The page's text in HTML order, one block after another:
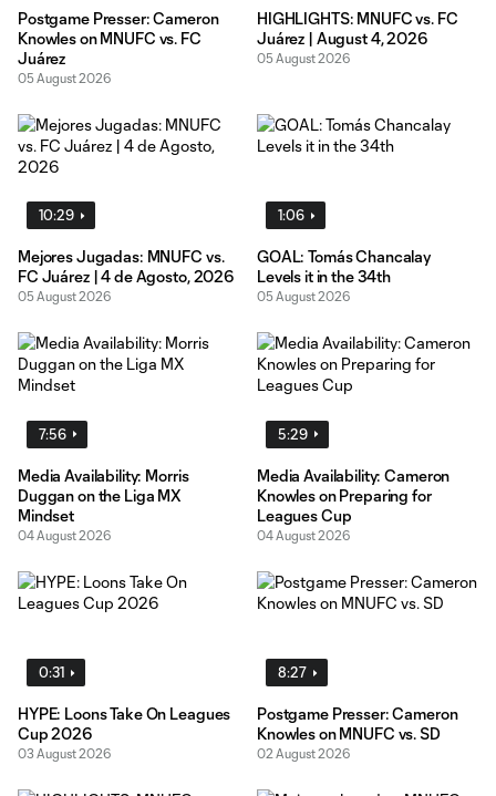
Postgame Presser: Cameron
Knowles on MNUFC vs. FC
Juárez
05 August 2026
HIGHLIGHTS: MNUFC vs. FC
Juárez | August 4, 2026
05 August 2026
10:29
Mejores Jugadas: MNUFC vs.
FC Juárez | 4 de Agosto, 2026
05 August 2026
1:06
GOAL: Tomás Chancalay
Levels it in the 34th
05 August 2026
7:56
Media Availability: Morris
Duggan on the Liga MX
Mindset
04 August 2026
5:29
Media Availability: Cameron
Knowles on Preparing for
Leagues Cup
04 August 2026
0:31
HYPE: Loons Take On Leagues
Cup 2026
03 August 2026
8:27
Postgame Presser: Cameron
Knowles on MNUFC vs. SD
02 August 2026